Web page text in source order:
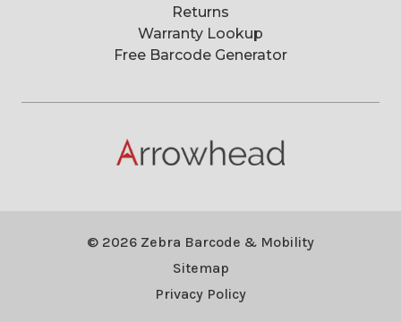
Returns
Warranty Lookup
Free Barcode Generator
© 2026 Zebra Barcode & Mobility
Sitemap
Privacy Policy